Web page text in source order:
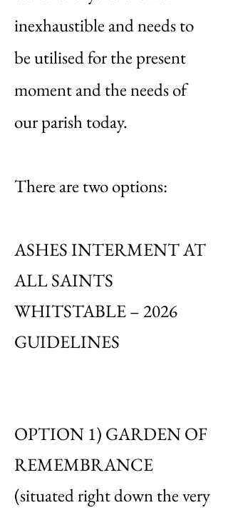
inexhaustible and needs to
be utilised for the present
moment and the needs of
our parish today.
There are two options:
ASHES INTERMENT AT
ALL SAINTS
WHITSTABLE – 2026
GUIDELINES
OPTION 1) GARDEN OF
REMEMBRANCE
(situated right down the very